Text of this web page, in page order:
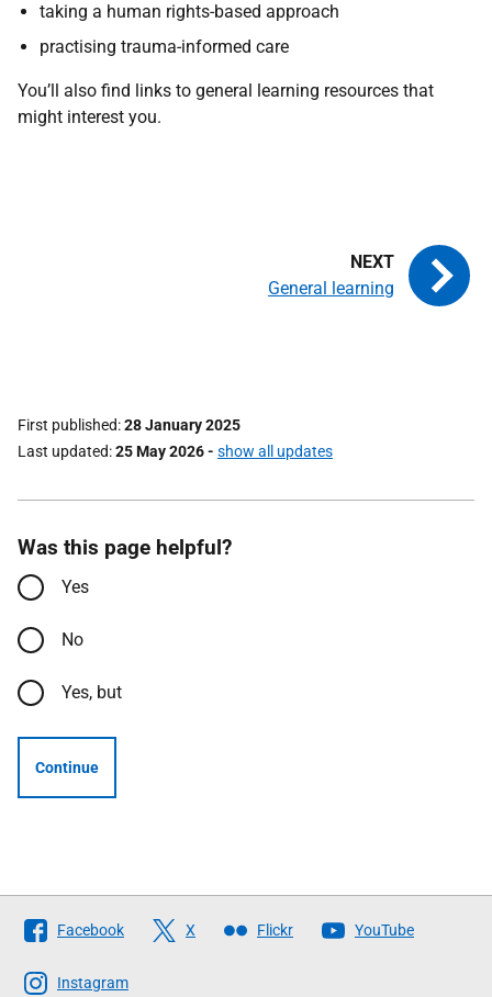
taking a human rights-based approach
practising trauma-informed care
You’ll also find links to general learning resources that
might interest you.
General learning
First published 28 January 2025
Last updated 25 May 2026- show all updates
Was this page helpful?
Yes
No
Yes, but
Continue
Follow
The
Scottish
Facebook X Flickr YouTube
Instagram